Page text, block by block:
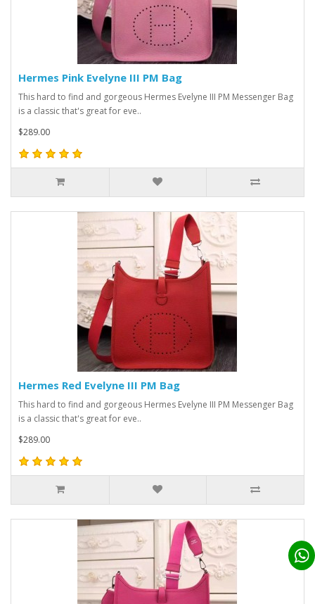
Hermes Pink Evelyne III PM Bag
This hard to find and gorgeous Hermes Evelyne III PM Messenger Bag
is a classic that's great for eve..
$289.00
Hermes Red Evelyne III PM Bag
This hard to find and gorgeous Hermes Evelyne III PM Messenger Bag
is a classic that's great for eve..
$289.00